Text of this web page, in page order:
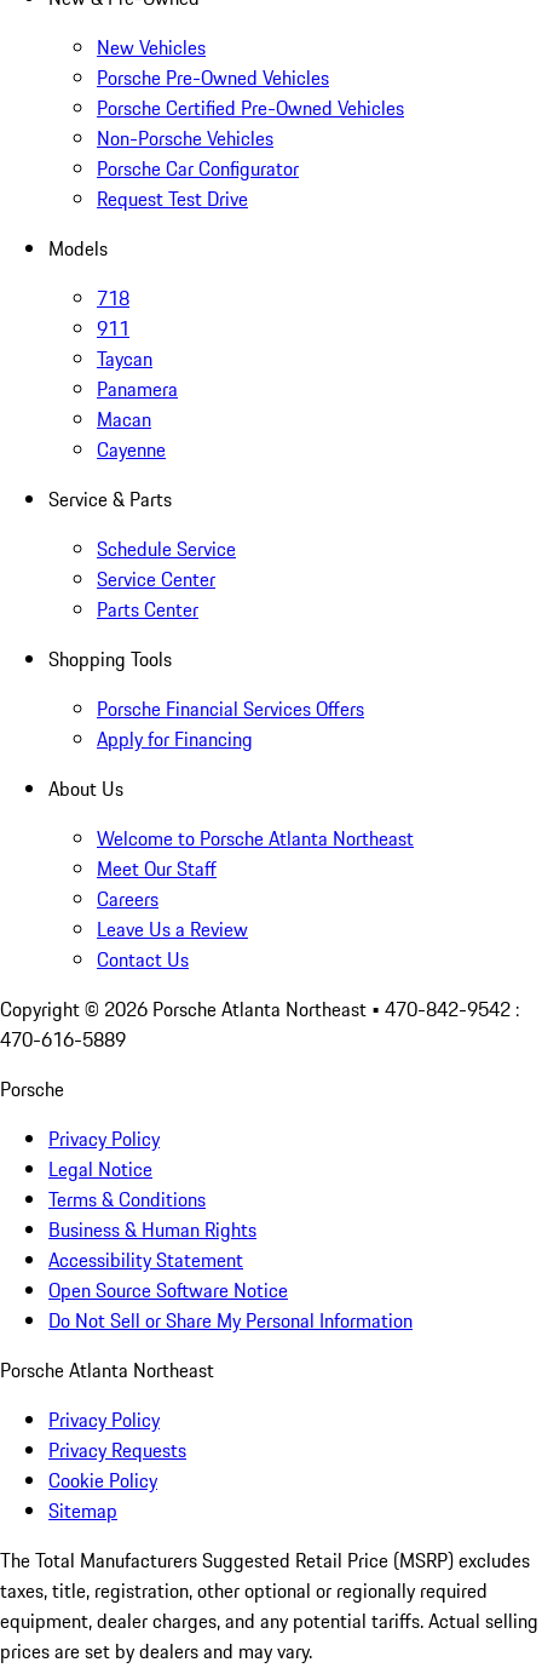
New Vehicles
Porsche Pre-Owned Vehicles
Porsche Certified Pre-Owned Vehicles
Non-Porsche Vehicles
Porsche Car Configurator
Request Test Drive
Models
718
911
Taycan
Panamera
Macan
Cayenne
Service & Parts
Schedule Service
Service Center
Parts Center
Shopping Tools
Porsche Financial Services Offers
Apply for Financing
About Us
Welcome to Porsche Atlanta Northeast
Meet Our Staff
Careers
Leave Us a Review
Contact Us
Copyright © 2026 Porsche Atlanta Northeast • 470-842-9542 :
470-616-5889
Porsche
Privacy Policy
Legal Notice
Terms & Conditions
Business & Human Rights
Accessibility Statement
Open Source Software Notice
Do Not Sell or Share My Personal Information
Porsche Atlanta Northeast
Privacy Policy
Privacy Requests
Cookie Policy
Sitemap
The Total Manufacturers Suggested Retail Price (MSRP) excludes
taxes, title, registration, other optional or regionally required
equipment, dealer charges, and any potential tariffs. Actual selling
prices are set by dealers and may vary.